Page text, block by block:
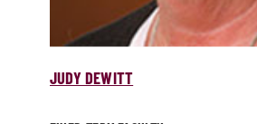
JUDY DEWITT